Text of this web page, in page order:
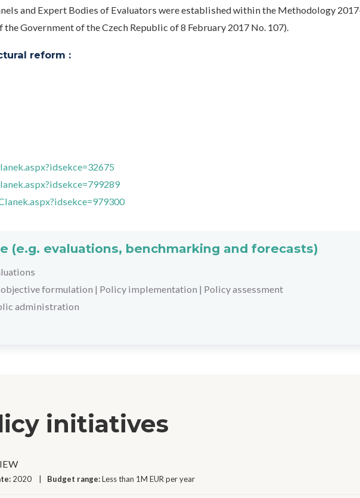
and Expert Bodies of Evaluators were established within the Methodology
Government of the Czech Republic of 8 February 2017 No. 107).
reform :
(e.g. evaluations, benchmarking and forecasts)
formulation | Policy implementation | Policy assessment
administration
initiatives
2020 Budget range:Less than 1M EUR per year